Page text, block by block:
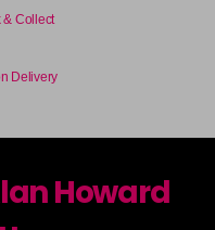
& Collect
Delivery
Howard